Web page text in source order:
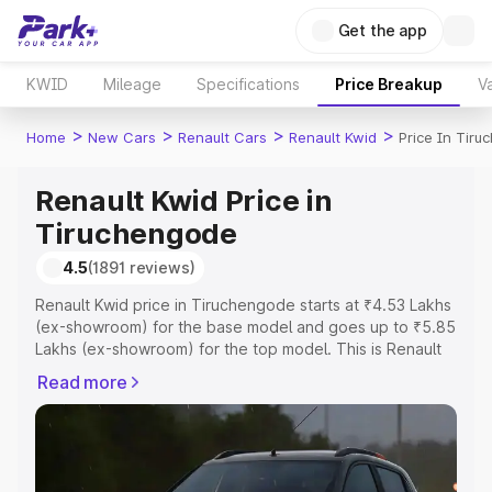
Get the app
KWID Mileage Specifications Price Breakup
Home > New Cars > Renault Cars > Renault Kwid > Price In
Renault Kwid Price in
Tiruchengode
4.5(1891 reviews)
Renault Kwid price in Tiruchengode starts at ₹4.53 Lakhs
(ex-showroom) for the base model and goes up to ₹5.85
Lakhs (ex-showroom) for the top model. This is Renault
or Registration Cost, Insurance Cost. Explore the
complete variant-wise on-road price of Renault Kwid
price in Tiruchengode, along with key features and
details to help you choose the best option.
Read more